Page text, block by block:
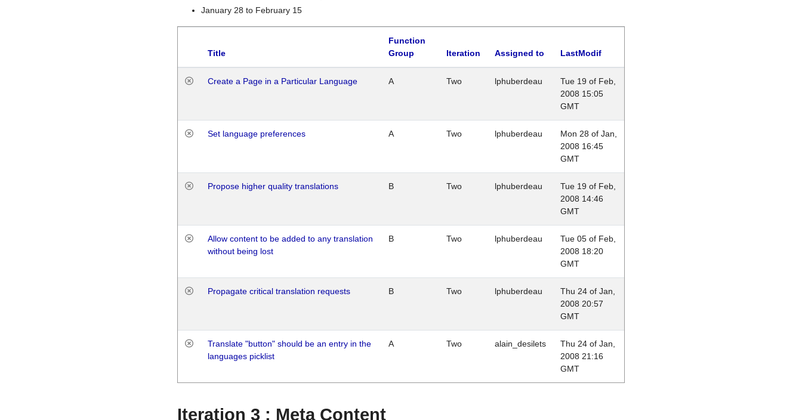
January 28 to February 15
Title
Function
Group
Iteration Assigned to LastModif
Create a Page in a Particular Language A Two lphuberdeau
Tue 19 of Feb,
2008 15:05
GMT
Set language preferences A Two lphuberdeau
Mon 28 of Jan,
2008 16:45
GMT
Propose higher quality translations B Two lphuberdeau
Tue 19 of Feb,
2008 14:46
GMT
Allow content to be added to any translation
without being lost
B Two lphuberdeau
Tue 05 of Feb,
2008 18:20
GMT
Propagate critical translation requests B Two lphuberdeau
Thu 24 of Jan,
2008 20:57
GMT
Translate "button" should be an entry in the
languages picklist
A Two alain_desilets
Thu 24 of Jan,
2008 21:16
GMT
Iteration 3 : Meta Content